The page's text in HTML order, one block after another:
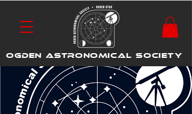
OGDEN ASTRONOMICAL SOCIETY